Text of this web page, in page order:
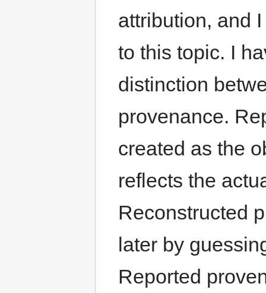
attribution, and
to this topic. I
distinction
provenance.
created as the
reflects the
Reconstructed
later by
Reported